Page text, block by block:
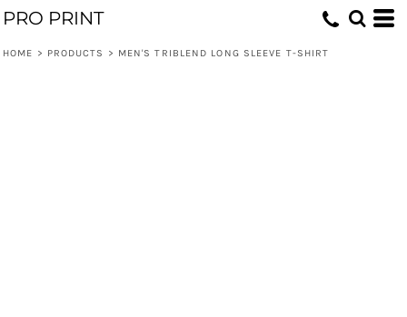
PRO PRINT
HOME > PRODUCTS > MEN'S TRIBLEND LONG SLEEVE T-SHIRT